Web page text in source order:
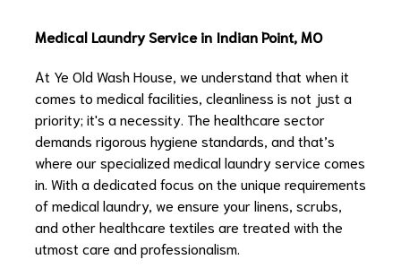
Medical Laundry Service in Indian Point, MO
At Ye Old Wash House, we understand that when it
comes to medical facilities, cleanliness is not just a
priority; it's a necessity. The healthcare sector
demands rigorous hygiene standards, and that’s
where our specialized medical laundry service comes
in. With a dedicated focus on the unique requirements
of medical laundry, we ensure your linens, scrubs,
and other healthcare textiles are treated with the
utmost care and professionalism.